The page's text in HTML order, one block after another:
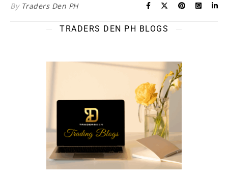
By Traders Den PH
TRADERS DEN PH BLOGS